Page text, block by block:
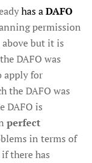
has aDAFO
permission
but it is
DAFO was
apply for
the DAFO was
DAFO is
perfect
in terms of
there has